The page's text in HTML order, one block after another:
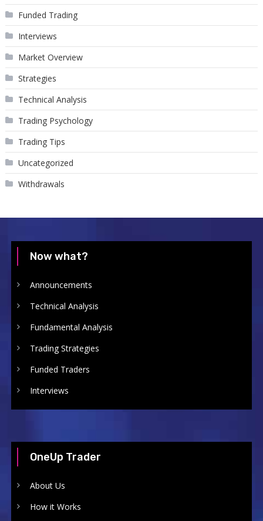
Funded Trading
Interviews
Market Overview
Strategies
Technical Analysis
Trading Psychology
Trading Tips
Uncategorized
Withdrawals
Now what?
Announcements
Technical Analysis
Fundamental Analysis
Trading Strategies
Funded Traders
Interviews
OneUp Trader
About Us
How it Works